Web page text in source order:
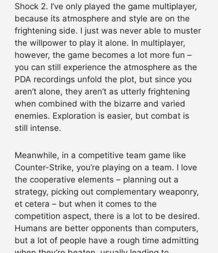
Shock 2. I’ve only played the game multiplayer,
because its atmosphere and style are on the
frightening side. I just was never able to muster
the willpower to play it alone. In multiplayer,
however, the game becomes a lot more fun –
you can still experience the atmosphere as the
PDA recordings unfold the plot, but since you
aren’t alone, they aren’t as utterly frightening
when combined with the bizarre and varied
enemies. Exploration is easier, but combat is
still intense.
Meanwhile, in a competitive team game like
Counter-Strike, you’re playing on a team. I love
the cooperative elements – planning out a
strategy, picking out complementary weaponry,
et cetera – but when it comes to the
competition aspect, there is a lot to be desired.
Humans are better opponents than computers,
but a lot of people have a rough time admitting